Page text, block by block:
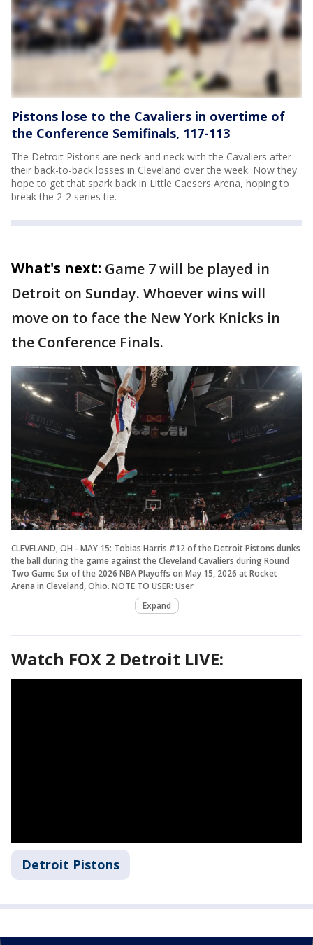
Pistons lose to the Cavaliers in overtime of
the Conference Semifinals, 117-113
The Detroit Pistons are neck and neck with the Cavaliers after
their back-to-back losses in Cleveland over the week. Now they
hope to get that spark back in Little Caesers Arena, hoping to
break the 2-2 series tie.
What's next: Game 7 will be played in
Detroit on Sunday. Whoever wins will
move on to face the New York Knicks in
the Conference Finals.
CLEVELAND, OH - MAY 15: Tobias Harris #12 of the Detroit Pistons dunks
the ball during the game against the Cleveland Cavaliers during Round
Two Game Six of the 2026 NBA Playoffs on May 15, 2026 at Rocket
Arena in Cleveland, Ohio. NOTE TO USER: User
Expand
Watch FOX 2 Detroit LIVE:
Detroit Pistons